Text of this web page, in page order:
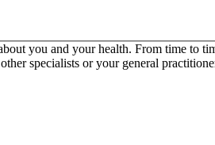
you and your health. From time to
specialists or your general